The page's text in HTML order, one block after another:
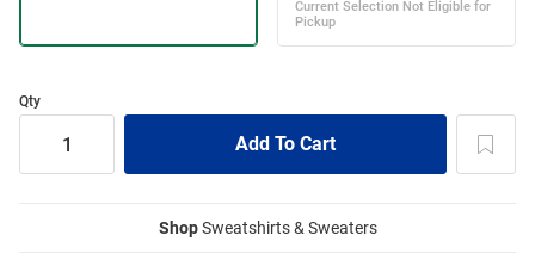
Qty
ShopSweatshirts & Sweaters